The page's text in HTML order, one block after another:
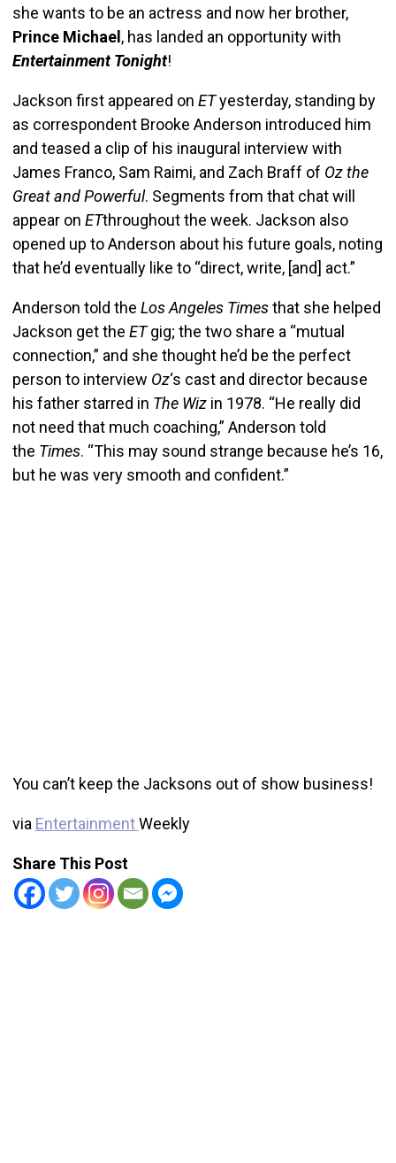
she wants to be an actress and now her brother,
Prince Michael , has landed an opportunity with
EntertainmentTonight!
Jackson first appeared on ETyesterday, standing by
as correspondent Brooke Anderson introduced him
and teased a clip of his inaugural interview with
James Franco, Sam Raimi, and Zach Braff of Oz the
Great and Powerful. Segments from that chat will
appear on ETthroughout the week. Jackson also
opened up to Anderson about his future goals, noting
that he’d eventually like to “direct, write, [and] act.”
Anderson told the Los Angeles Timesthat she helped
Jackson get the ETgig; the two share a “mutual
connection,” and she thought he’d be the perfect
person to interview Oz‘s cast and director because
his father starred in The Wizin 1978. “He really did
not need that much coaching,” Anderson told
the Times. “This may sound strange because he’s 16,
but he was very smooth and confident.”
You can’t keep the Jacksons out of show business!
via EntertainmentWeekly
Share This Post